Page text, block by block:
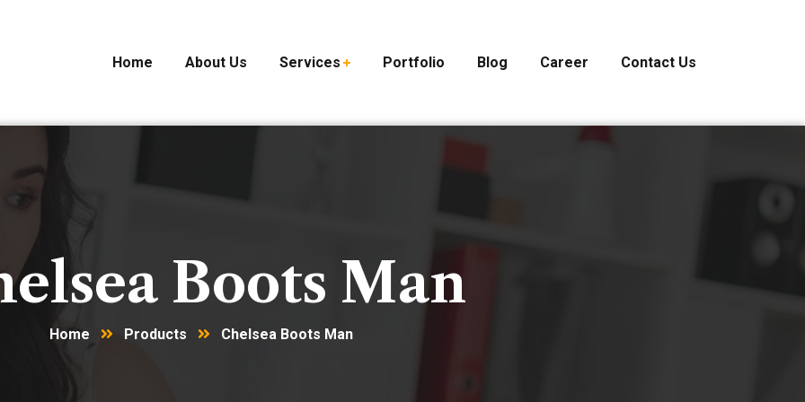
Home About Us Services Portfolio Blog Career Contact Us
Boots Man
Home Products Chelsea Boots Man